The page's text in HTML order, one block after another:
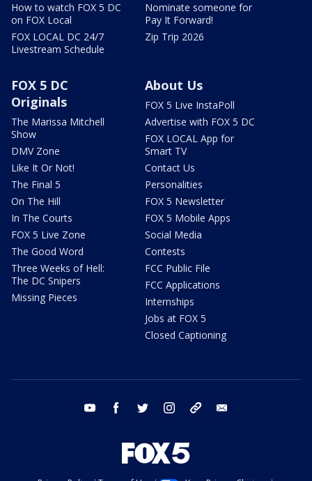
How to watch FOX 5 DC
on FOX Local
FOX LOCAL DC 24/7
Livestream Schedule
Nominate someone for
Pay It Forward!
Zip Trip 2026
FOX 5 DC
Originals
The Marissa Mitchell
Show
DMV Zone
Like It Or Not!
The Final 5
On The Hill
In The Courts
FOX 5 Live Zone
The Good Word
Three Weeks of Hell:
The DC Snipers
Missing Pieces
About Us
FOX 5 Live InstaPoll
Advertise with FOX 5 DC
FOX LOCAL App for
Smart TV
Contact Us
Personalities
FOX 5 Newsletter
FOX 5 Mobile Apps
Social Media
Contests
FCC Public File
FCC Applications
Internships
Jobs at FOX 5
Closed Captioning
youtube facebook twitter instagram tiktok